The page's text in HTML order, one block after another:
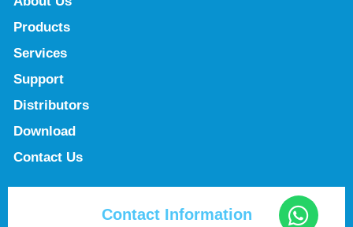
Products
Services
Support
Distributors
Download
Contact Us
Contact Information